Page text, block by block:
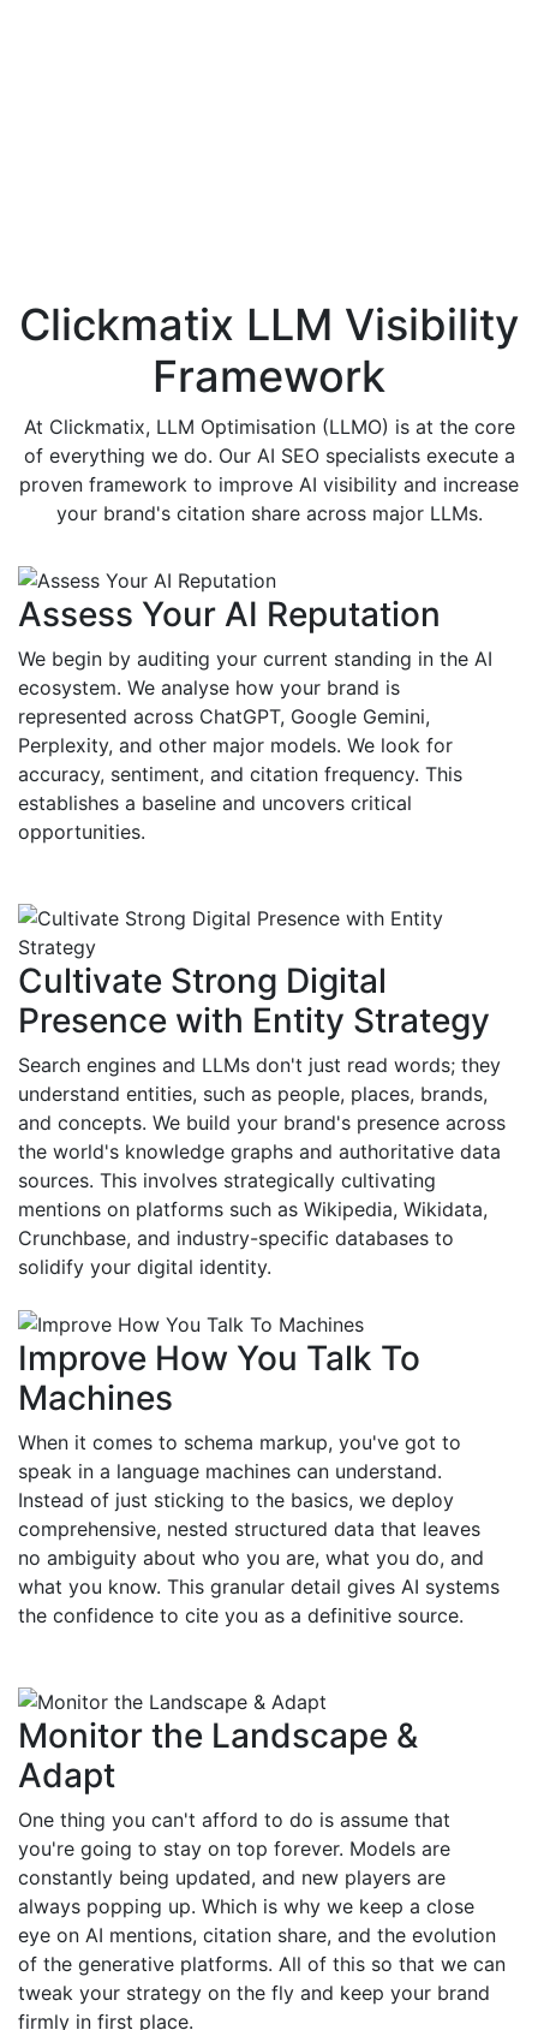
Clickmatix LLM Visibility
Framework
At Clickmatix, LLM Optimisation (LLMO) is at the core
of everything we do. Our AI SEO specialists execute a
proven framework to improve AI visibility and increase
your brand's citation share across major LLMs.
Assess Your AI Reputation
We begin by auditing your current standing in the AI
ecosystem. We analyse how your brand is
represented across ChatGPT, Google Gemini,
Perplexity, and other major models. We look for
accuracy, sentiment, and citation frequency. This
establishes a baseline and uncovers critical
opportunities.
Cultivate Strong Digital
Presence with Entity Strategy
Search engines and LLMs don't just read words; they
understand entities, such as people, places, brands,
and concepts. We build your brand's presence across
the world's knowledge graphs and authoritative data
sources. This involves strategically cultivating
mentions on platforms such as Wikipedia, Wikidata,
Crunchbase, and industry-specific databases to
solidify your digital identity.
Improve How You Talk To
Machines
When it comes to schema markup, you've got to
speak in a language machines can understand.
Instead of just sticking to the basics, we deploy
comprehensive, nested structured data that leaves
no ambiguity about who you are, what you do, and
what you know. This granular detail gives AI systems
the confidence to cite you as a definitive source.
Monitor the Landscape &
Adapt
One thing you can't afford to do is assume that
you're going to stay on top forever. Models are
constantly being updated, and new players are
always popping up. Which is why we keep a close
eye on AI mentions, citation share, and the evolution
of the generative platforms. All of this so that we can
tweak your strategy on the fly and keep your brand
firmly in first place.